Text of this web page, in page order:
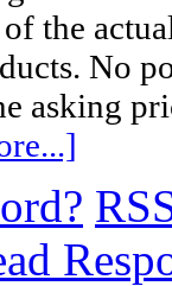
the
No
asking